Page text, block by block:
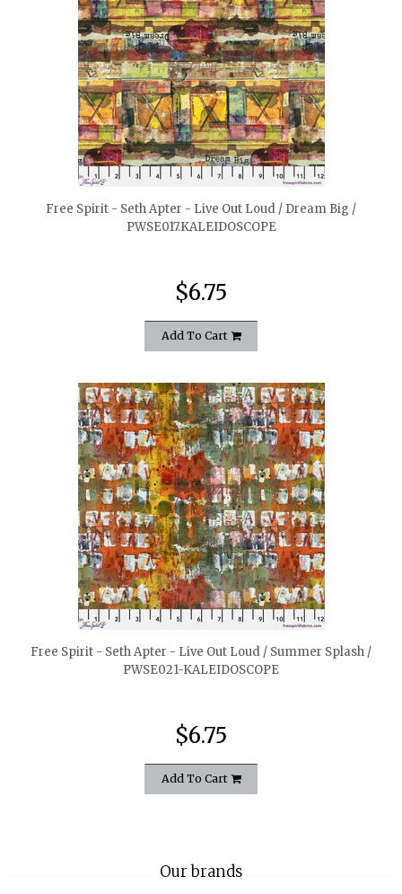
quickshop
Free Spirit - Seth Apter - Live Out Loud / Dream Big /
PWSE017.KALEIDOSCOPE
$6.75
Add To Cart
quickshop
Free Spirit - Seth Apter - Live Out Loud / Summer Splash /
PWSE021-KALEIDOSCOPE
$6.75
Add To Cart
Our brands